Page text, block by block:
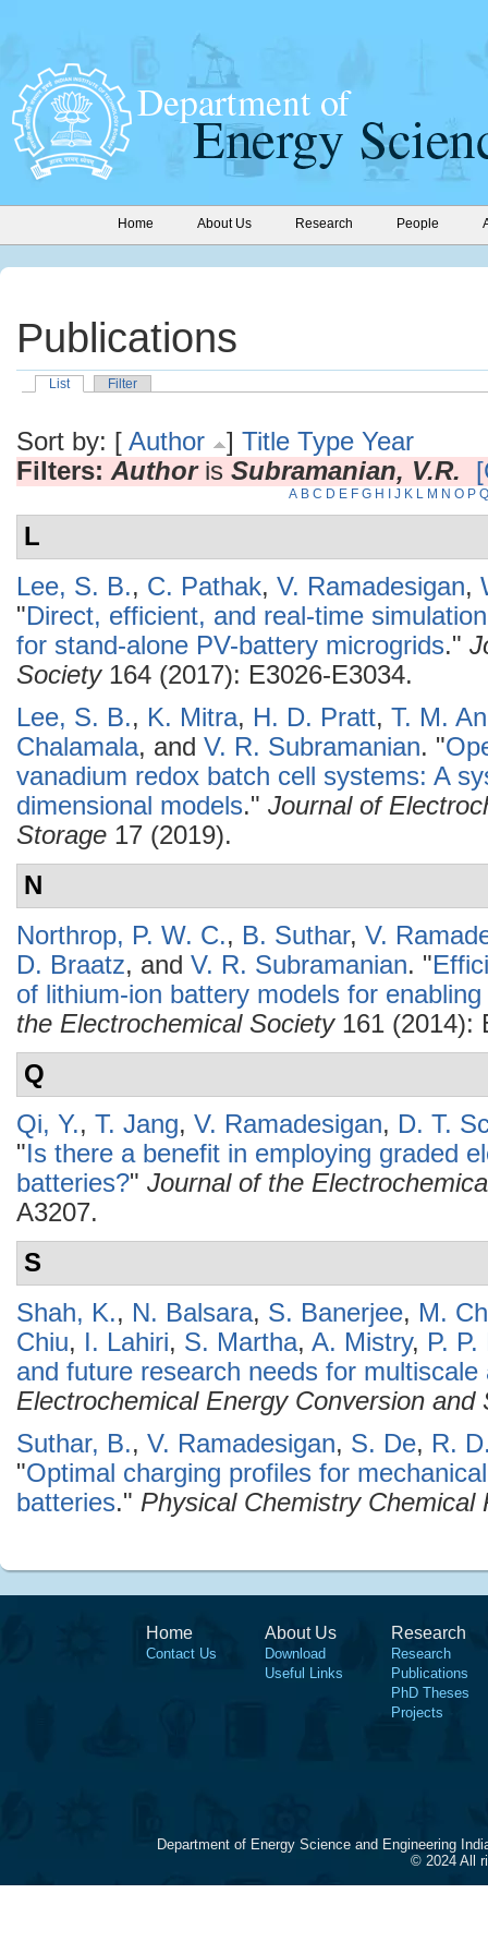
Home About Us Research People
Publications
List Filter
Sort by: [ Author ] Title Type Year
Filters: Authoris Subramanian, V.R.
A B C D E F G H J K L M N O P Q
L
Lee, S. B., C. Pathak, V. Ramadesigan,
"Direct, efficient, and real-time
for stand-alone PV-battery microgrids."
Society164 (2017): E3026-E3034.
Lee, S. B., K. Mitra, H. D. Pratt, T. M.
Chalamala, and V. R. Subramanian. "
vanadium redox batch cell systems: A
dimensional models." Journal of
Storage 17 (2019).
N
Northrop, P. W. C., B. Suthar, V.
D. Braatz, and V. R. Subramanian. "
of lithium-ion battery models for
the Electrochemical Society161 (2014):
Q
Qi, Y., T. Jang, V. Ramadesigan, D. T.
"Is there a benefit in employing graded
batteries?" Journal of the
A3207.
S
Shah, K., N. Balsara, S. Banerjee, M.
Chiu, I. Lahiri, S. Martha, A. Mistry, P.
and future research needs for
Electrochemical Energy Conversion and
Suthar, B., V. Ramadesigan, S. De, R.
"Optimal charging profiles for
batteries." Physical Chemistry Chemical
Home
Contact Us
About Us
Download
Useful Links
Research
Research
Publications
PhD Theses
Projects
Department of Energy Science and Engineering
© 2024 All